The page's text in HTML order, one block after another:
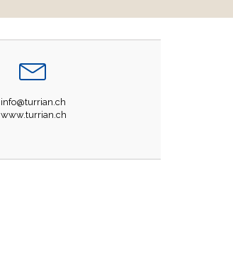
info@turrian.ch
www.turrian.ch